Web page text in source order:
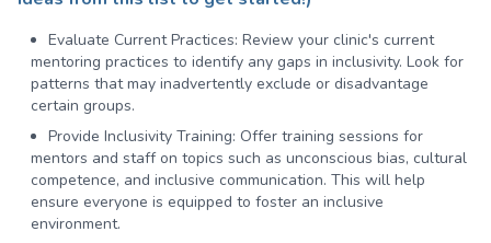
Evaluate Current Practices: Review your clinic's current
mentoring practices to identify any gaps in inclusivity. Look for
patterns that may inadvertently exclude or disadvantage
certain groups.
Provide Inclusivity Training: Offer training sessions for
mentors and staff on topics such as unconscious bias, cultural
competence, and inclusive communication. This will help
ensure everyone is equipped to foster an inclusive
environment.